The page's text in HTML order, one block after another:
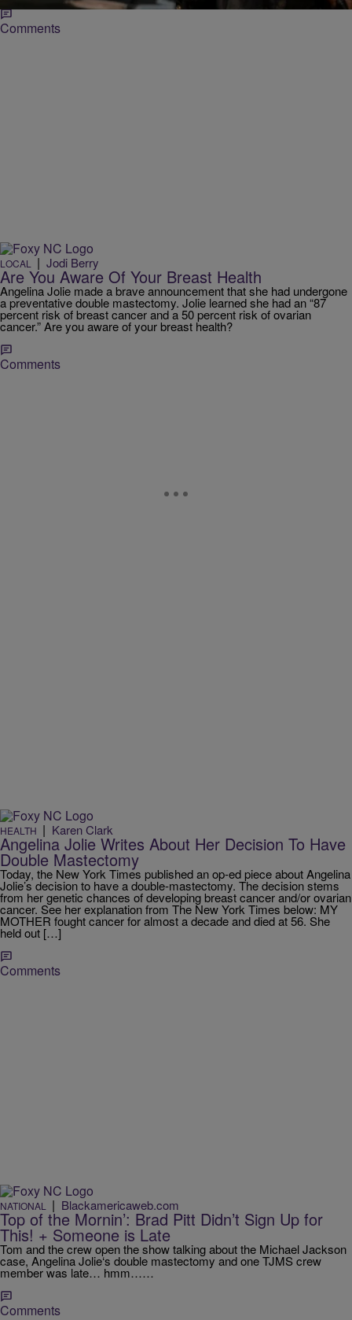
Comments
LOCAL | Jodi Berry
Are You Aware Of Your Breast Health
Angelina Jolie made a brave announcement that she had undergone
a preventative double mastectomy. Jolie learned she had an “87
percent risk of breast cancer and a 50 percent risk of ovarian
cancer.” Are you aware of your breast health?
Comments
HEALTH | Karen Clark
Angelina Jolie Writes About Her Decision To Have
Double Mastectomy
Today, the New York Times published an op-ed piece about Angelina
Jolie’s decision to have a double-mastectomy. The decision stems
from her genetic chances of developing breast cancer and/or ovarian
cancer. See her explanation from The New York Times below: MY
MOTHER fought cancer for almost a decade and died at 56. She
held out […]
Comments
NATIONAL | Blackamericaweb.com
Top of the Mornin’: Brad Pitt Didn’t Sign Up for
This! + Someone is Late
Tom and the crew open the show talking about the Michael Jackson
case, Angelina Jolie‘s double mastectomy and one TJMS crew
member was late… hmm……
Comments